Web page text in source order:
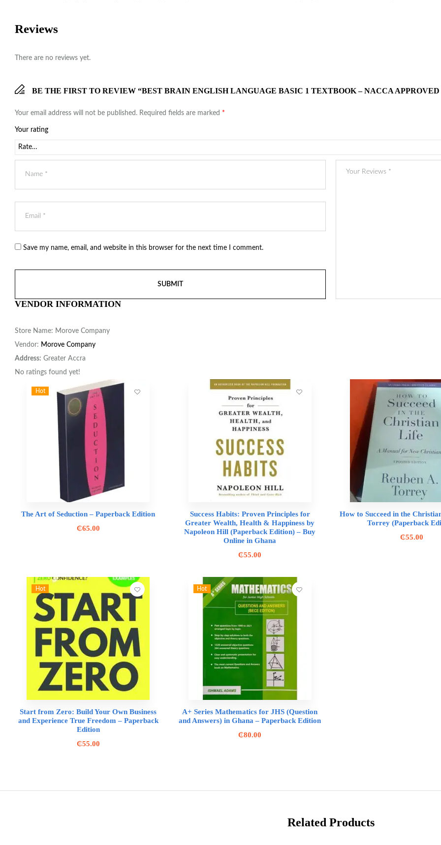
Reviews
There are no reviews yet.
BE THE FIRST TO REVIEW “BEST BRAIN ENGLISH LANGUAGE BASIC 1 TEXTBOOK – NACCA
Your email address will not be published. Required fields are marked *
Your rating
Save my name, email, and website in this browser for the next time I comment.
VENDOR INFORMATION
Store Name: Morove Company
Vendor: Morove Company
Address: Greater Accra
No ratings found yet!
Hot
The Art of Seduction – Paperback Edition
₵65.00
Success Habits: Proven Principles for
Greater Wealth, Health & Happiness by
Napoleon Hill (Paperback Edition) – Buy
Online in Ghana
₵55.00
How to Succeed in the
Torrey (Paperback
₵55.00
Hot
Start from Zero: Build Your Own Business
and Experience True Freedom – Paperback
Edition
₵55.00
Hot
A+ Series Mathematics for JHS (Question
and Answers) in Ghana – Paperback Edition
₵80.00
Related Products